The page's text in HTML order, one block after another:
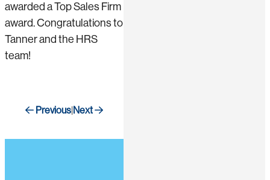
awarded a Top Sales Firm
award. Congratulations to
Tanner and the HRS
team!
Previous|Next